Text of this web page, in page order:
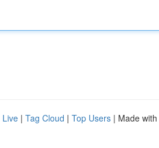
Live | Tag Cloud | Top Users | Made with